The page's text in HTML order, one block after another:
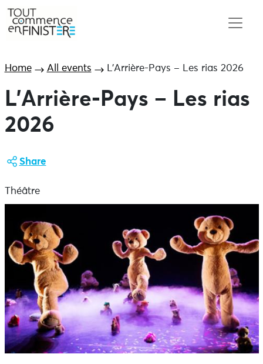
Home All events L’Arrière-Pays – Les rias 2026
L’Arrière-Pays – Les rias
2026
Share
Théâtre